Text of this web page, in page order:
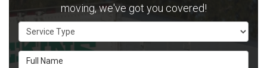
moving, we've got you covered!
Service Type
Full Name